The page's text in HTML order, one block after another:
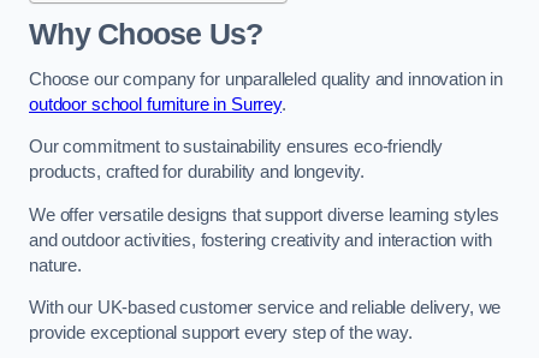
Why Choose Us?
Choose our company for unparalleled quality and innovation in
outdoor school furniture in Surrey.
Our commitment to sustainability ensures eco-friendly
products, crafted for durability and longevity.
We offer versatile designs that support diverse learning styles
and outdoor activities, fostering creativity and interaction with
nature.
With our UK-based customer service and reliable delivery, we
provide exceptional support every step of the way.